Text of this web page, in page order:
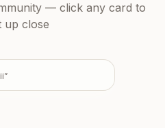
— click any card to
up close
”